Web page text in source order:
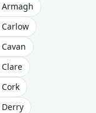
Armagh
Carlow
Cavan
Clare
Cork
Derry